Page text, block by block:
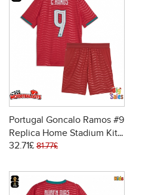
Portugal Goncalo Ramos #9
Replica Home Stadium Kit
for Kids World Cup 2026
32.71£ 81.77£